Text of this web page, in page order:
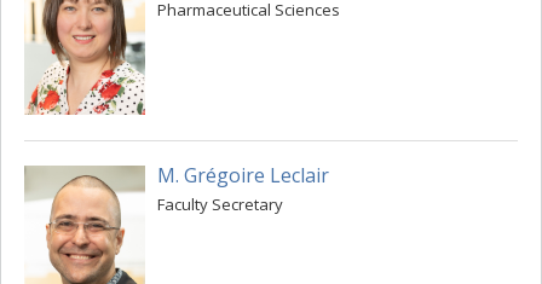
Pharmaceutical Sciences
M. Grégoire Leclair
Faculty Secretary